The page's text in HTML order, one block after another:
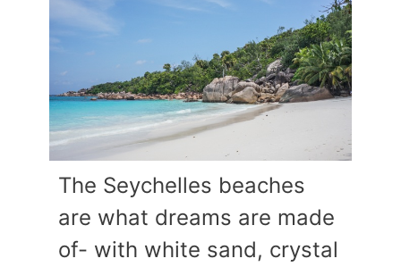
The Seychelles beaches
are what dreams are made
of- with white sand, crystal